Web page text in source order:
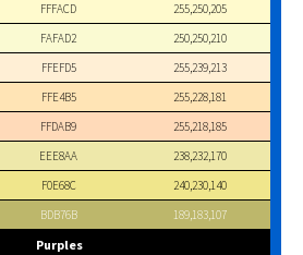
FFFACD
255,250,205
FAFAD2
250,250,210
FFEFD5
255,239,213
FFE4B5
255,228,181
FFDAB9
255,218,185
EEE8AA
238,232,170
F0E68C
240,230,140
BDB76B 189,183,107
Purples